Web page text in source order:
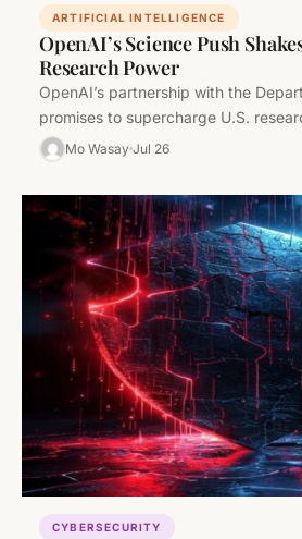
ARTIFICIAL INTELLIGENCE
OpenAI’s Science Push
Research Power
OpenAI’s partnership with the
promises to supercharge U.S.
sharpens the divide between AI…
Mo Wasay Jul 26
CYBERSECURITY